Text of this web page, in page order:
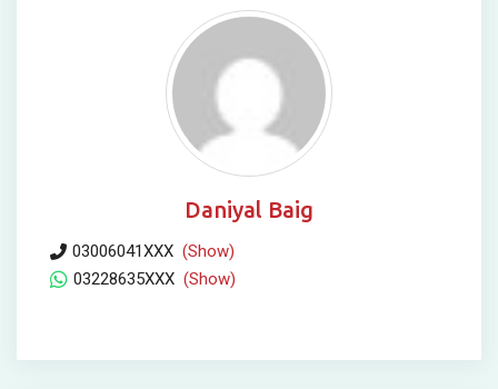
Daniyal Baig
03006041XXX (Show)
03228635XXX (Show)